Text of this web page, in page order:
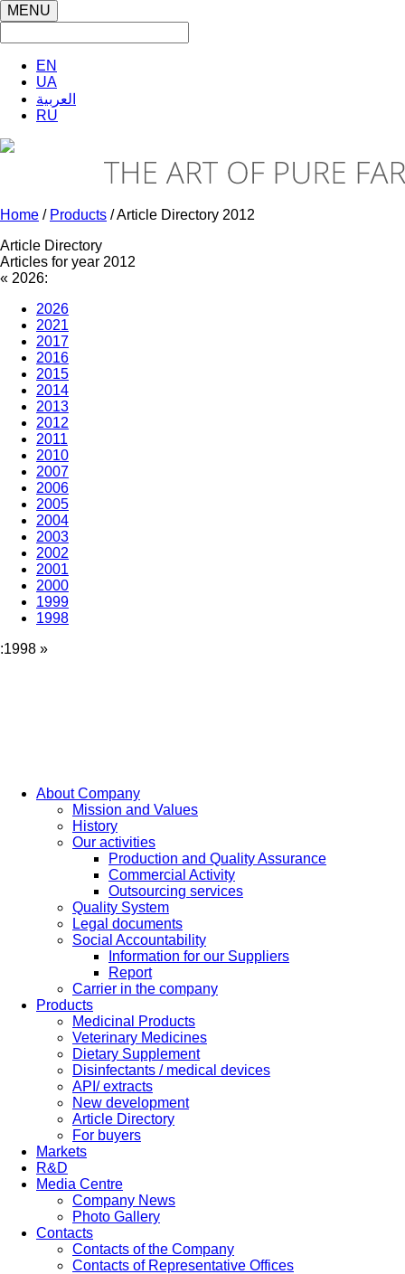
MENU
EN
UA
العربية
RU
Home / Products / Article Directory 2012
Article Directory
Articles for year 2012
« 2026:
2026
2021
2017
2016
2015
2014
2013
2012
2011
2010
2007
2006
2005
2004
2003
2002
2001
2000
1999
1998
:1998 »
About Company
Mission and Values
History
Our activities
Production and Quality Assurance
Commercial Activity
Outsourcing services
Quality System
Legal documents
Social Accountability
Information for our Suppliers
Report
Carrier in the company
Products
Medicinal Products
Veterinary Medicines
Dietary Supplement
Disinfectants / medical devices
API/ extracts
New development
Article Directory
For buyers
Markets
R&D
Media Centre
Company News
Photo Gallery
Contacts
Contacts of the Company
Contacts of Representative Offices